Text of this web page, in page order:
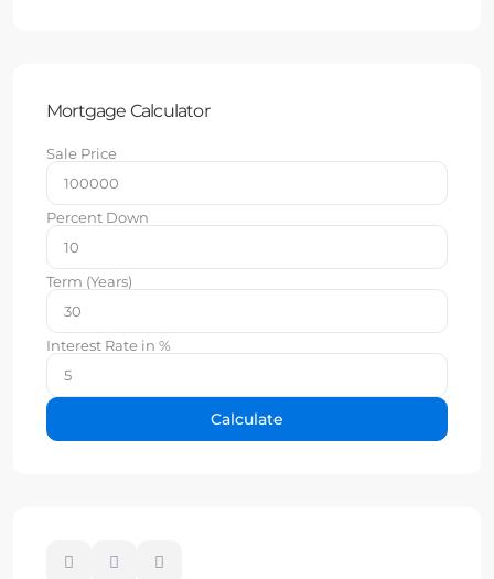
Mortgage Calculator
Sale Price
Percent Down
Term (Years)
Interest Rate in %
Calculate